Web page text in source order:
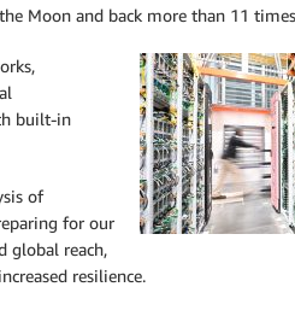
Moon and back more than 11
built-in
of
for our
global reach,
resilience.